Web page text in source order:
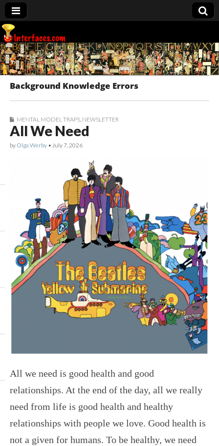
Interfaces.com
Background Knowledge Errors
MENTAL MODEL TRAPS NEWSLETTER
All We Need
by Olga Werby • July 7, 2026
All we need is good health and good
relationships. At the end of the day, all we really
need from life is good health and healthy
relationships with people we love. Good health is
not a given for humans. To be healthy, we need